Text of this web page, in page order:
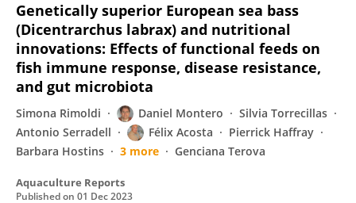
Genetically superior European sea bass
(Dicentrarchus labrax) and nutritional
innovations: Effects of functional feeds on
fish immune response, disease resistance,
and gut microbiota
Simona Rimoldi Daniel Montero
Silvia Torrecillas
Antonio Serradell
Félix Acosta
Pierrick Haffray
Barbara Hostins
3 more Genciana Terova
Aquaculture Reports
Published on 01 Dec 2023